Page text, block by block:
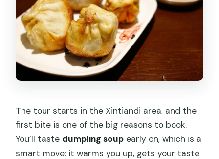
The tour starts in the Xintiandi area, and the
first bite is one of the big reasons to book.
You’ll taste dumpling soup early on, which is a
smart move: it warms you up, gets your taste